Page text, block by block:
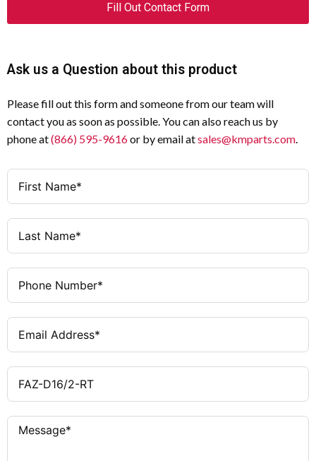
Fill Out Contact Form
Ask us a Question about this product
Please fill out this form and someone from our team will
contact you as soon as possible. You can also reach us by
phone at(866) 595-9616or by email atsales@kmparts.com.